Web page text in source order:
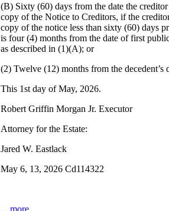
(B) Sixty (60) days from the date the
copy of the Notice to Creditors, if the
copy of the notice less than sixty (60) days
is four (4) months from the date of first
as described in (1)(A); or
(2) Twelve (12) months from the decedent’s
This 1st day of May, 2026.
Robert Griffin Morgan Jr. Executor
Attorney for the Estate:
Jared W. Eastlack
May 6, 13, 2026 Cd114322
... more